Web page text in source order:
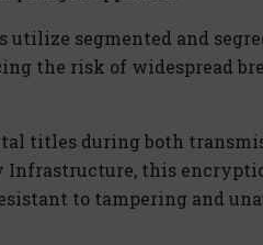
utilize segmented and
the risk of widespread
titles during both
Infrastructure, this
to tampering and